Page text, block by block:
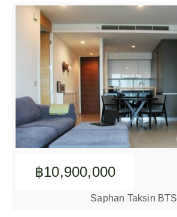
฿10,900,000
Saphan Taksin BTS